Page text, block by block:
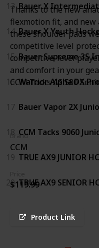
Thanks to the new
flexmotion fit, and
these shoulder pads
competitive level
competitive-level
and comfort in your
CCM Tacks AS 580
Brand
CCM
$119.99
Product Link
13 Bauer X
14 Bauer X Youth
15 Bauer Supreme 3S
16 Warrior Alpha DX
17 Bauer Vapor 2X
18 CCM Tacks 9060
19 TRUE AX9 JUNIOR
20 TRUE AX9 SENIOR